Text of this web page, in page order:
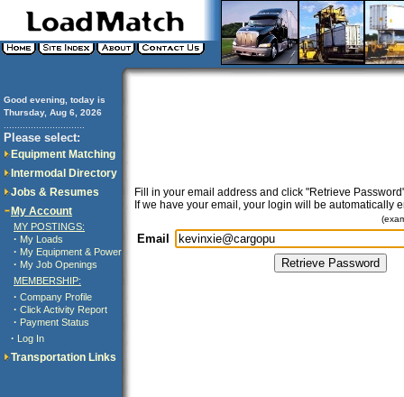
Good evening, today is
Thursday, Aug 6, 2026
Please select:
Equipment Matching
Intermodal Directory
Jobs & Resumes
My Account
MY POSTINGS:
· My Loads
· My Equipment & Power
· My Job Openings
MEMBERSHIP:
· Company Profile
· Click Activity Report
· Payment Status
· Log In
Transportation Links
Fill in your email address and click "Retrieve
If we have your email, your login will be automatically
Email